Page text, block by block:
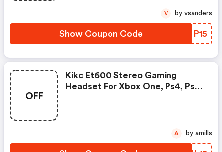
Show Coupon Code VOMP15
V by vsanders
OFF
Kikc Et600 Stereo Gaming
Headset For Xbox One, Ps4, Ps5,
A by amills